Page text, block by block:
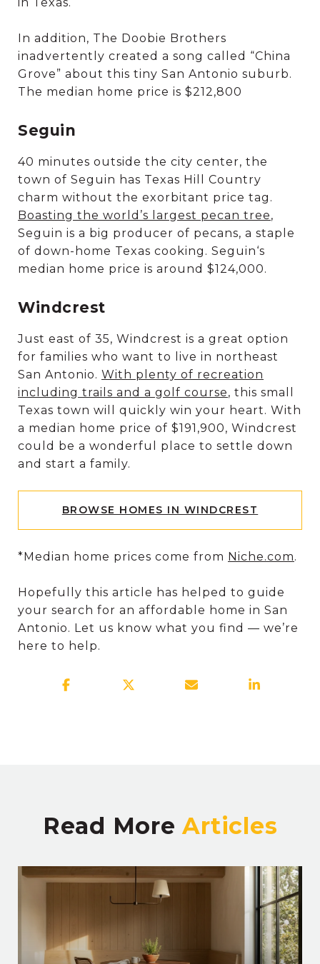
In addition, The Doobie Brothers
inadvertently created a song called “China
Grove” about this tiny San Antonio suburb.
The median home price is $212,800
Seguin
40 minutes outside the city center, the
town of Seguin has Texas Hill Country
charm without the exorbitant price tag.
Boasting the world’s largest pecan tree,
Seguin is a big producer of pecans, a staple
of down-home Texas cooking. Seguin‘s
median home price is around $124,000.
Windcrest
Just east of 35, Windcrest is a great option
for families who want to live in northeast
San Antonio. With plenty of recreation
including trails and a golf course, this small
Texas town will quickly win your heart. With
a median home price of $191,900, Windcrest
could be a wonderful place to settle down
and start a family.
BROWSE HOMES IN WINDCREST
*Median home prices come from Niche.com.
Hopefully this article has helped to guide
your search for an affordable home in San
Antonio. Let us know what you find — we’re
here to help.
Read More